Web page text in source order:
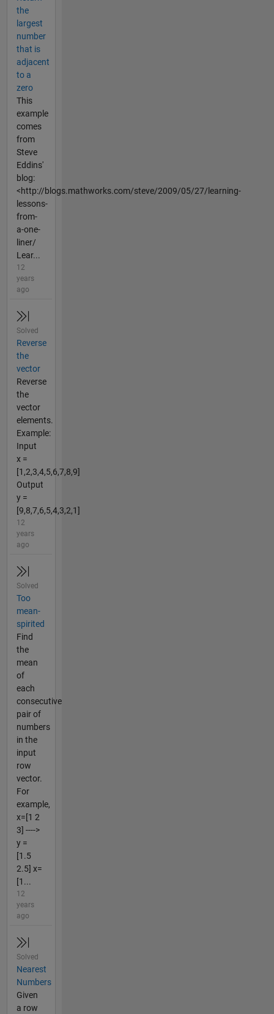
the
largest
number
that is
adjacent
to a
zero
This
example
comes
from
Steve
Eddins'
blog:
<http://blogs.mathworks.com/steve/2009/05/27/learning-
lessons-
from-
a-one-
liner/
Lear...
12
years
ago
Solved
Reverse
the
vector
Reverse
the
vector
elements.
Example:
Input
x =
[1,2,3,4,5,6,7,8,9]
Output
y =
[9,8,7,6,5,4,3,2,1]
12
years
ago
Solved
Too
mean-
spirited
Find
the
mean
of
each
consecutive
pair of
numbers
in the
input
row
vector.
For
example,
x=[1 2
3] ---->
y =
[1.5
2.5] x=
[1...
12
years
ago
Solved
Nearest
Numbers
Given
a row